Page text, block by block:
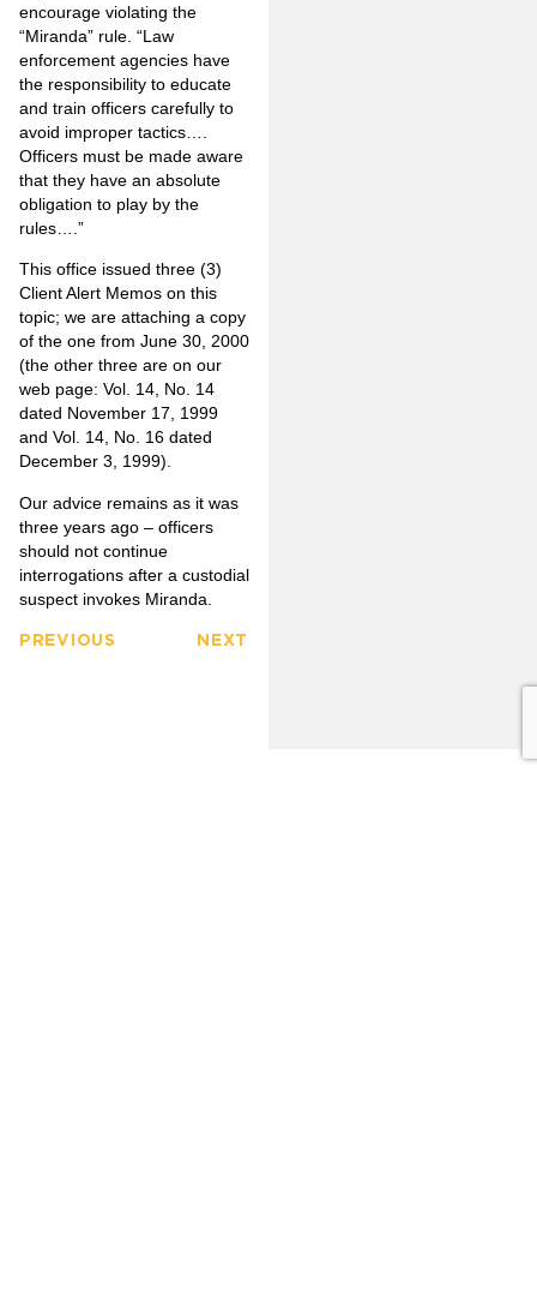
encourage violating the
“Miranda” rule. “Law
enforcement agencies have
the responsibility to educate
and train officers carefully to
avoid improper tactics….
Officers must be made aware
that they have an absolute
obligation to play by the
rules….”
This office issued three (3)
Client Alert Memos on this
topic; we are attaching a copy
of the one from June 30, 2000
(the other three are on our
web page: Vol. 14, No. 14
dated November 17, 1999
and Vol. 14, No. 16 dated
December 3, 1999).
Our advice remains as it was
three years ago – officers
should not continue
interrogations after a custodial
suspect invokes Miranda.
PREVIOUS NEXT